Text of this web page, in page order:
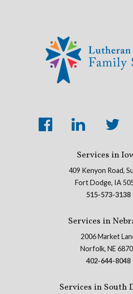
Services in
409 Kenyon Road,
Fort Dodge, IA
515-573-3138
Services in
2006 Market
Norfolk, NE
402-644-8048
Services in South